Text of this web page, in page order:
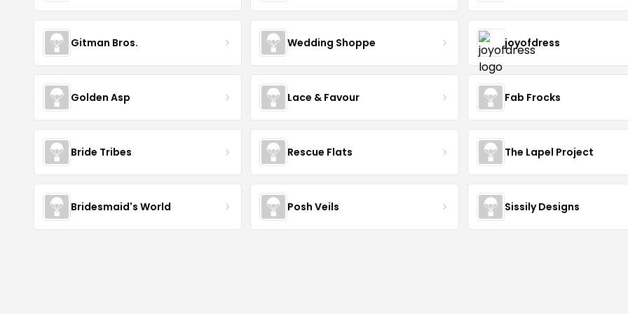
Gitman Bros. Wedding Shoppe joyofdress
Golden Asp Lace & Favour Fab Frocks
Bride Tribes Rescue Flats The Lapel Project
Bridesmaid's World Posh Veils Sissily Designs